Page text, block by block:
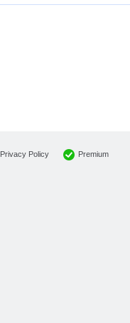
Privacy Policy Premium